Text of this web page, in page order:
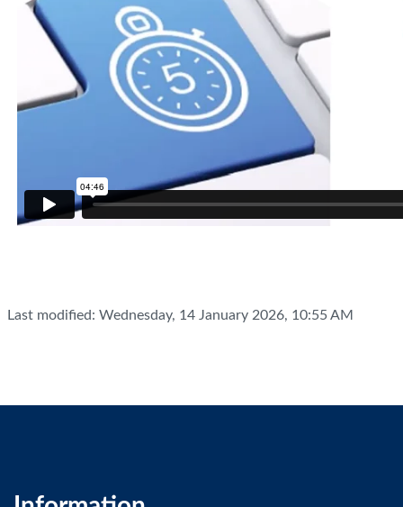
Last modified: Wednesday, 14 January 2026, 10:55 AM